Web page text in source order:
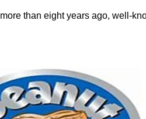
than eight years ago, well-